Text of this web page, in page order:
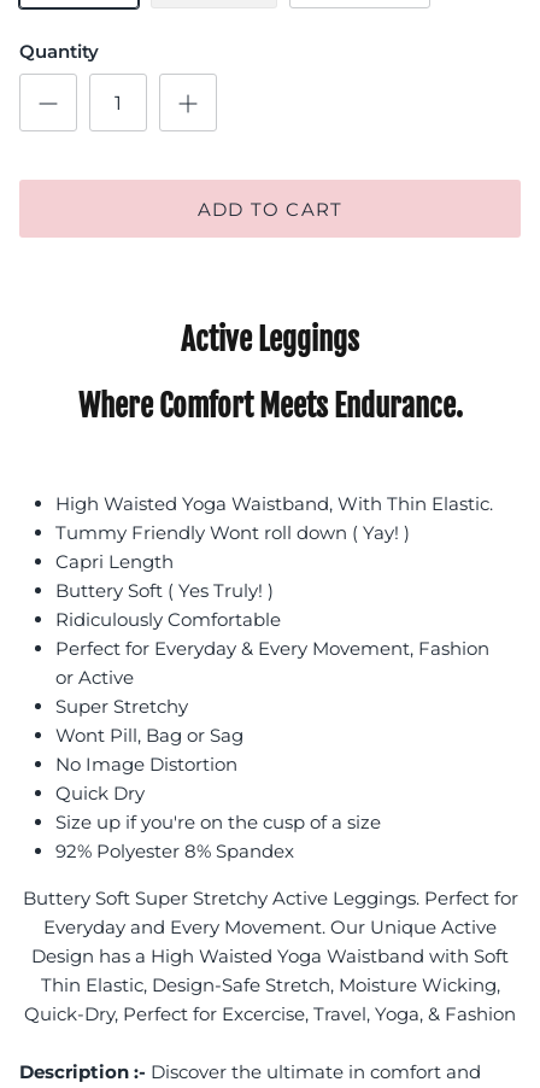
Quantity
ADD TO CART
Active Leggings
Where Comfort Meets Endurance.
High Waisted Yoga Waistband, With Thin Elastic.
Tummy Friendly Wont roll down ( Yay! )
Capri Length
Buttery Soft ( Yes Truly! )
Ridiculously Comfortable
Perfect for Everyday & Every Movement, Fashion
or Active
Super Stretchy
Wont Pill, Bag or Sag
No Image Distortion
Quick Dry
Size up if you're on the cusp of a size
92% Polyester 8% Spandex
Buttery Soft Super Stretchy Active Leggings. Perfect for
Everyday and Every Movement. Our Unique Active
Design has a High Waisted Yoga Waistband with Soft
Thin Elastic, Design-Safe Stretch, Moisture Wicking,
Quick-Dry, Perfect for Excercise, Travel, Yoga, & Fashion
Description :- Discover the ultimate in comfort and